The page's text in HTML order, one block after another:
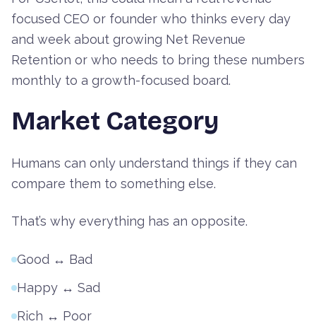
focused CEO or founder who thinks every day
and week about growing Net Revenue
Retention or who needs to bring these numbers
monthly to a growth-focused board.
Market Category
Humans can only understand things if they can
compare them to something else.
That’s why everything has an opposite.
Good ↔ Bad
Happy ↔ Sad
Rich ↔ Poor